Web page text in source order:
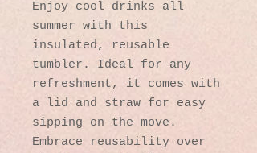
Enjoy cool drinks all
summer with this
insulated, reusable
tumbler. Ideal for any
refreshment, it comes with
a lid and straw for easy
sipping on the move.
Embrace reusability over